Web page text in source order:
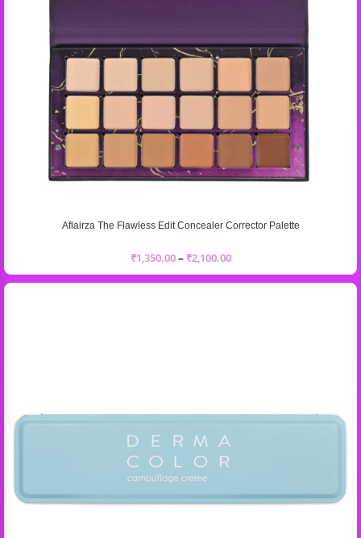
Aflairza The Flawless Edit Concealer Corrector Palette
₹1,350.00– ₹2,100.00